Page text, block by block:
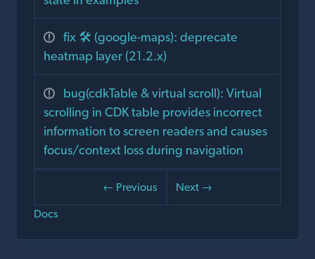
fix 🛠️ (google-maps): deprecate
heatmap layer (21.2.x)
bug(cdkTable & virtual scroll): Virtual
scrolling in CDK table provides incorrect
information to screen readers and causes
focus/context loss during navigation
← Previous
Next →
Docs